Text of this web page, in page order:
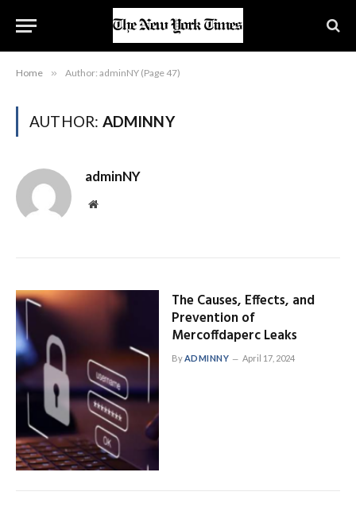
Home » Author: adminNY (Page 47)
AUTHOR: ADMINNY
adminNY
Website
The Causes, Effects, and
Prevention of
Mercoffdaperc Leaks
ByADMINNY April 17, 2024